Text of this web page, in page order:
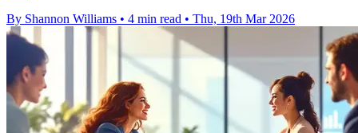
By Shannon Williams • 4 min read • Thu, 19th Mar 2026